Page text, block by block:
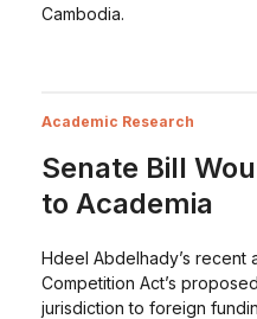
Cambodia.
Academic Research
Senate Bill
to Academia
Hdeel Abdelhady’s recent
Competition Act’s
jurisdiction to foreign